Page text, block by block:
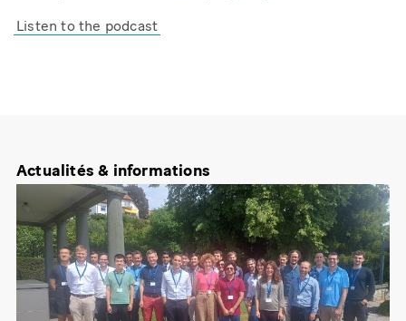
Listen to the podcast
Actualités & informations